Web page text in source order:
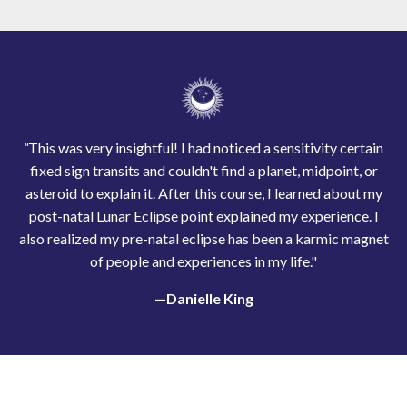
“This was very insightful! I had noticed a sensitivity certain
fixed sign transits and couldn't find a planet, midpoint, or
asteroid to explain it. After this course, I learned about my
post-natal Lunar Eclipse point explained my experience. I
also realized my pre-natal eclipse has been a karmic magnet
of people and experiences in my life."
—Danielle King